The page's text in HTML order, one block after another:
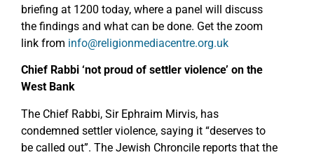
briefing at 1200 today, where a panel will discuss
the findings and what can be done. Get the zoom
link from info@religionmediacentre.org.uk
Chief Rabbi ‘not proud of settler violence’ on the
West Bank
The Chief Rabbi, Sir Ephraim Mirvis, has
condemned settler violence, saying it “deserves to
be called out”. The Jewish Chroncile reports that the